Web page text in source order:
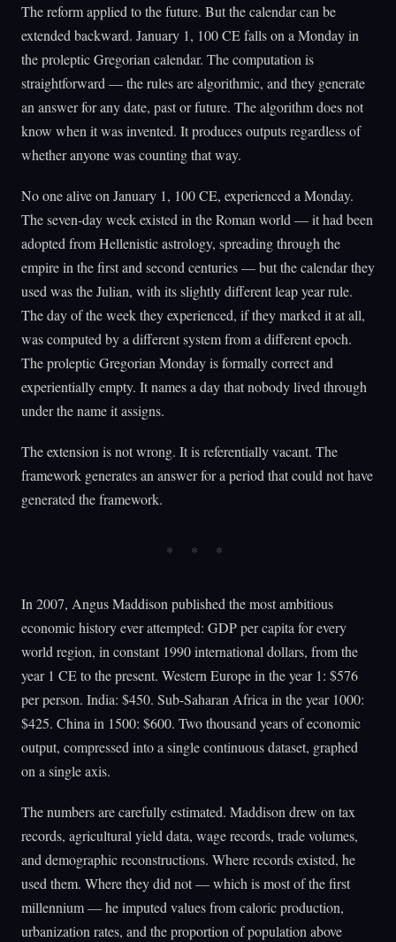
The reform applied to the future. But the calendar can be
extended backward. January 1, 100 CE falls on a Monday in
the proleptic Gregorian calendar. The computation is
straightforward — the rules are algorithmic, and they generate
an answer for any date, past or future. The algorithm does not
know when it was invented. It produces outputs regardless of
whether anyone was counting that way.
No one alive on January 1, 100 CE, experienced a Monday.
The seven-day week existed in the Roman world — it had been
adopted from Hellenistic astrology, spreading through the
empire in the first and second centuries — but the calendar they
used was the Julian, with its slightly different leap year rule.
The day of the week they experienced, if they marked it at all,
was computed by a different system from a different epoch.
The proleptic Gregorian Monday is formally correct and
experientially empty. It names a day that nobody lived through
under the name it assigns.
The extension is not wrong. It is referentially vacant. The
framework generates an answer for a period that could not have
generated the framework.
In 2007, Angus Maddison published the most ambitious
economic history ever attempted: GDP per capita for every
world region, in constant 1990 international dollars, from the
year 1 CE to the present. Western Europe in the year 1: $576
per person. India: $450. Sub-Saharan Africa in the year 1000:
$425. China in 1500: $600. Two thousand years of economic
output, compressed into a single continuous dataset, graphed
on a single axis.
The numbers are carefully estimated. Maddison drew on tax
records, agricultural yield data, wage records, trade volumes,
and demographic reconstructions. Where records existed, he
used them. Where they did not — which is most of the first
millennium — he imputed values from caloric production,
urbanization rates, and the proportion of population above